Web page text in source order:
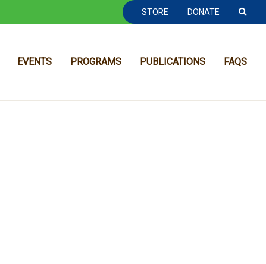
TOOLBAR NAVGIATION
STORE DONATE
EVENTS PROGRAMS PUBLICATIONS FAQS